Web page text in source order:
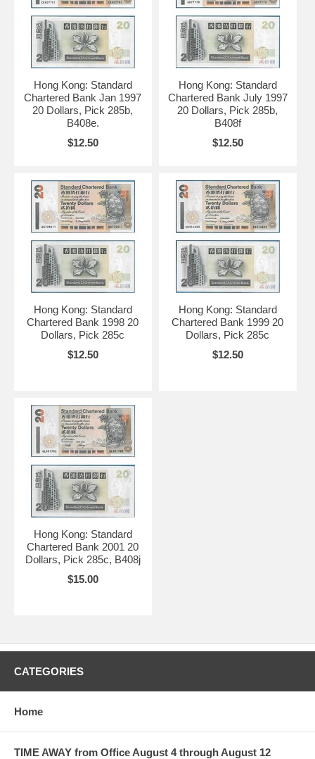
Hong Kong: Standard
Chartered Bank Jan 1997
20 Dollars, Pick 285b,
B408e.
$12.50
Hong Kong: Standard
Chartered Bank July 1997
20 Dollars, Pick 285b,
B408f
$12.50
Hong Kong: Standard
Chartered Bank 1998 20
Dollars, Pick 285c
$12.50
Hong Kong: Standard
Chartered Bank 1999 20
Dollars, Pick 285c
$12.50
Hong Kong: Standard
Chartered Bank 2001 20
Dollars, Pick 285c, B408j
$15.00
CATEGORIES
Home
TIME AWAY from Office August 4 through August 12